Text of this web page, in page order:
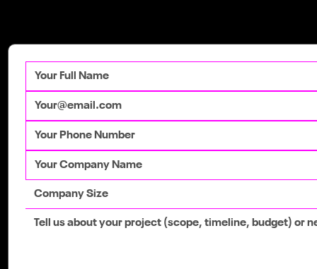
Google's 2026 Core Updates: A Guide
for Irish Businesses